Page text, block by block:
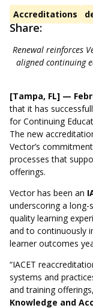
Accreditations
Share:
Renewal reinforces
aligned continuing
[Tampa, FL] —
that it has
for Continuing
The new
Vector’s
processes that
offerings.
Vector has been an
underscoring a
quality learning
and to continuously
learner outcomes
“IACET
systems and
and training
Knowledge and